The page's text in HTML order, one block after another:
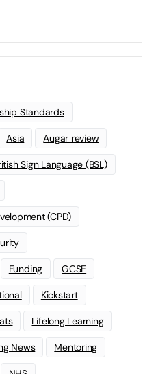
Standards
Asia Augar review
Sign Language (BSL)
(CPD)
Funding GCSE
Kickstart
Lifelong Learning
News Mentoring